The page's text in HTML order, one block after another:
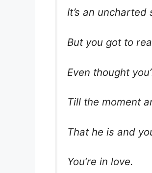
It’s an uncharted
But you got to
Even thought
Till the moment
That he is and
You’re in love.